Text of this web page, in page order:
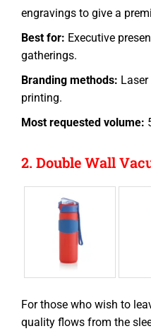
engravings to give a
Best for: Executive
gatherings.
Branding methods:
printing.
Most requested volume:
2. Double Wall
For those who wish to
quality flows from the